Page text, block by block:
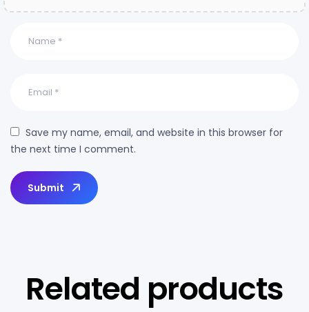
Save my name, email, and website in this browser for
the next time I comment.
Submit
Related products